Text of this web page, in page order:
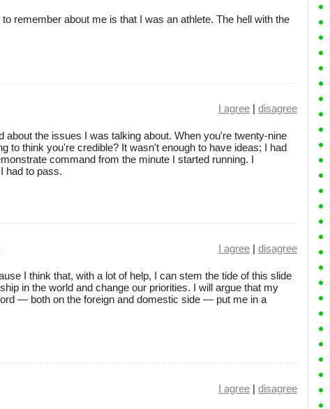
remember about me is that I was an athlete. The hell with the
I agree | disagree
about the issues I was talking about. When you're twenty-nine
to think you're credible? It wasn't enough to have ideas; I had
command from the minute I started running. I
had to pass.
I agree | disagree
I think that, with a lot of help, I can stem the tide of this slide
in the world and change our priorities. I will argue that my
— both on the foreign and domestic side — put me in a
I agree | disagree